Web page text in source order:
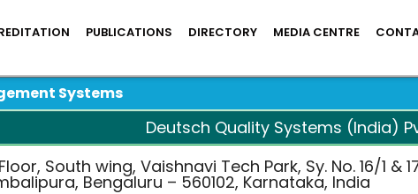
PUBLICATIONS DIRECTORY MEDIA CENTRE
Systems
Deutsch Quality Systems (India)
South wing, Vaishnavi Tech Park, Sy. No. 16/1 &
Bengaluru – 560102, Karnataka, India